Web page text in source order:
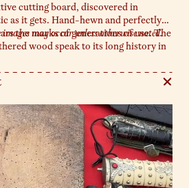
cutting board, discovered in
as it gets. Hand-hewn and perfectly
the marks of generations of use. The
wood speak to its long history in
Style it leaned against a wall or as
serving.
may occur unless otherwise noted.